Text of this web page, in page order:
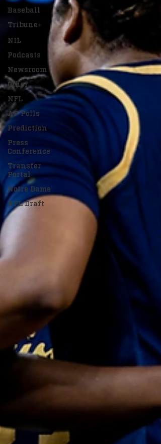
Baseball
Tribune+
NIL
Podcasts
Newsroom
Other
NFL
AP Polls
Prediction
Press
Conference
Transfer
Portal
Notre Dame
NFL Draft